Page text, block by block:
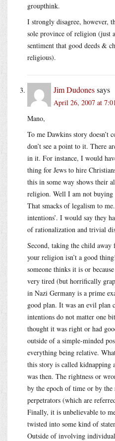
groupthink.
I strongly disagree, however,
sole province of religion (just
sentiment that good deeds &
religious).
Jim Dudonessays
April 26, 2007 at
Mano,
To me Dawkins story doesn’t
don’t see a point to it. There
in it. For instance, I would
thing for Jews to hire
this in some way shows their
religion. Well I am not buying
That smacks of legalism to
intentions’. I would say they
of rationalization and trivial
Second, taking the child
your religion isn’t a good
someone thinks it is or
very tired (but horrifically
in Nazi Germany is a prime
good plan. It was an evil plan
intentions do not matter one
thought it was right or had
outside of a simple-minded
everything being relative.
this story is called kidnapping
was then. The rightness or
by the epoch of time or by the
perpetrators (which are
Finally, it is unbelievable to
twisted into some kind of
Outside of involving